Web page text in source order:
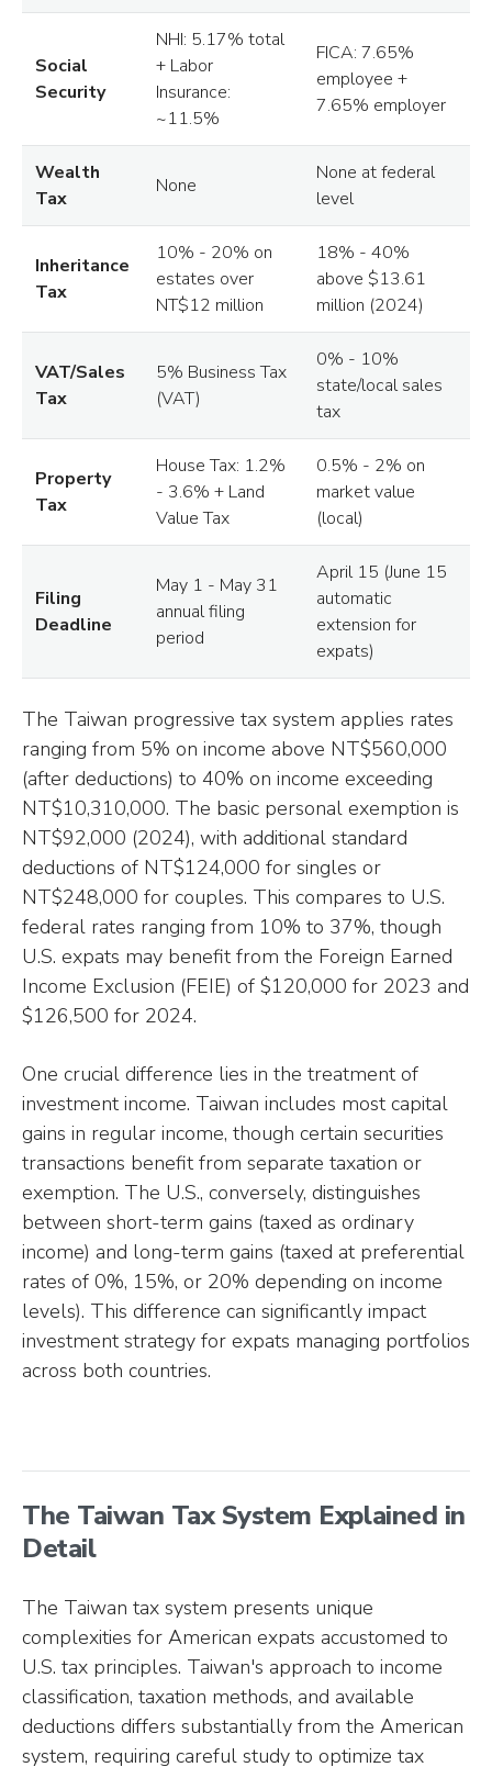
Social
Security
NHI: 5.17% total
+ Labor
Insurance:
~11.5%
FICA: 7.65%
employee +
7.65% employer
Wealth
Tax
None
None at federal
level
Inheritance
Tax
10% - 20% on
estates over
NT$12 million
18% - 40%
above $13.61
million (2024)
VAT/Sales
Tax
5% Business Tax
(VAT)
0% - 10%
state/local sales
tax
Property
Tax
House Tax: 1.2%
- 3.6% + Land
Value Tax
0.5% - 2% on
market value
(local)
Filing
Deadline
May 1 - May 31
annual filing
period
April 15 (June 15
automatic
extension for
expats)
The Taiwan progressive tax system applies rates
ranging from 5% on income above NT$560,000
(after deductions) to 40% on income exceeding
NT$10,310,000. The basic personal exemption is
NT$92,000 (2024), with additional standard
deductions of NT$124,000 for singles or
NT$248,000 for couples. This compares to U.S.
federal rates ranging from 10% to 37%, though
U.S. expats may benefit from the Foreign Earned
Income Exclusion (FEIE) of $120,000 for 2023 and
$126,500 for 2024.
One crucial difference lies in the treatment of
investment income. Taiwan includes most capital
gains in regular income, though certain securities
transactions benefit from separate taxation or
exemption. The U.S., conversely, distinguishes
between short-term gains (taxed as ordinary
income) and long-term gains (taxed at preferential
rates of 0%, 15%, or 20% depending on income
levels). This difference can significantly impact
investment strategy for expats managing portfolios
across both countries.
The Taiwan Tax System Explained in
Detail
The Taiwan tax system presents unique
complexities for American expats accustomed to
U.S. tax principles. Taiwan's approach to income
classification, taxation methods, and available
deductions differs substantially from the American
system, requiring careful study to optimize tax